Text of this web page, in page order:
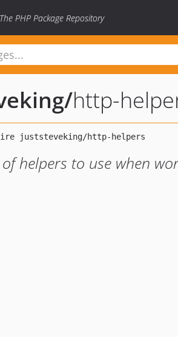
The PHP Package Repository
/http-
helpers to use when